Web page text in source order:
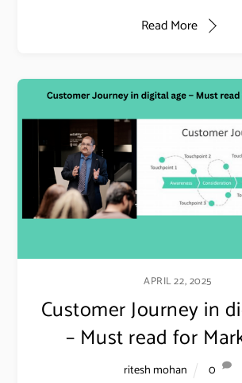
Read More
APRIL 22, 2025
Customer Journey in
– Must read for
ritesh mohan 0